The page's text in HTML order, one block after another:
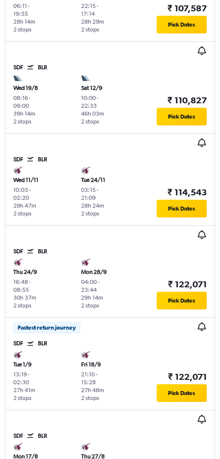
06:11 -
19:55
2 stops
28h 14m
22:15-
17:14
2 stops
28h 29m
₹ 107,587
Pick Dates
SDF BLR
Wed 19/8
08:16-
09:00
2 stops
39h 14m
Sat 12/9
10:00-
22:33
2 stops
46h 03m
₹ 110,827
Pick Dates
SDF BLR
Wed 11/11
10:03-
02:20
2 stops
29h 47m
Tue 24/11
03:15-
21:09
2 stops
28h 24m
₹ 114,543
Pick Dates
SDF BLR
Thu 24/9
16:48-
08:55
2 stops
30h 37m
Mon 28/9
04:00-
23:44
2 stops
29h 14m
₹ 122,071
Pick Dates
Fastest return journey
SDF BLR
Tue 1/9
13:19-
02:30
2 stops
27h 41m
Fri 18/9
21:10-
15:28
2 stops
27h 48m
₹ 122,071
Pick Dates
SDF BLR
Mon 17/8 Thu 27/8